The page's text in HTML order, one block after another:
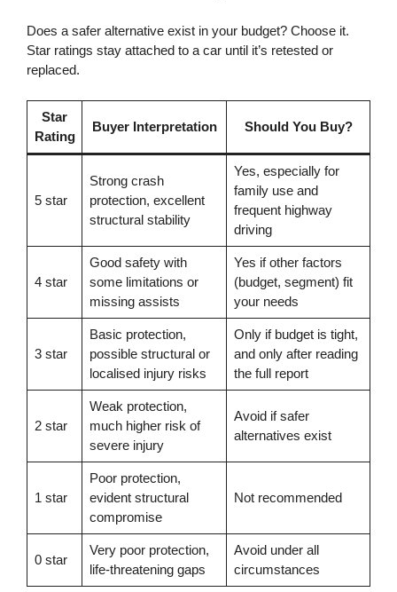
Does a safer alternative exist in your budget? Choose it.
Star ratings stay attached to a car until it’s retested or
replaced.
Star
Rating
Buyer Interpretation Should You Buy?
5 star
Strong crash
protection, excellent
structural stability
Yes, especially for
family use and
frequent highway
driving
4 star
Good safety with
some limitations or
missing assists
Yes if other factors
(budget, segment) fit
your needs
3 star
Basic protection,
possible structural or
localised injury risks
Only if budget is tight,
and only after reading
the full report
2 star
Weak protection,
much higher risk of
severe injury
Avoid if safer
alternatives exist
1 star
Poor protection,
evident structural
compromise
Not recommended
0 star
Very poor protection,
life-threatening gaps
Avoid under all
circumstances